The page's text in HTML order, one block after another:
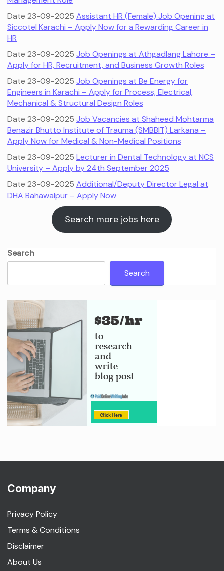
Date 23-09-2025 Assistant HR (Female) Job Opening at
Siccotel Karachi – Apply Now for a Rewarding Career in
HR
Date 23-09-2025 Job Openings at Athgadlang Lahore –
Apply for HR, Recruitment, and Business Growth Roles
Date 23-09-2025 Job Openings at Be Energy for
Engineers in Karachi – Apply for Process, Electrical,
Mechanical & Structural Design Roles
Date 23-09-2025 Job Vacancies at Shaheed Mohtarma
Benazir Bhutto Institute of Trauma (SMBBIT) Larkana –
Apply Now for Medical & Non-Medical Positions
Date 23-09-2025 Lecturer in Dental Technology at NCS
University – Apply by 24th September 2025
Date 23-09-2025 Additional/Deputy Director Legal at
DHA Bahawalpur – Apply Now
Search more jobs here
Search
Search
Company
Privacy Policy
Terms & Conditions
Disclaimer
About Us